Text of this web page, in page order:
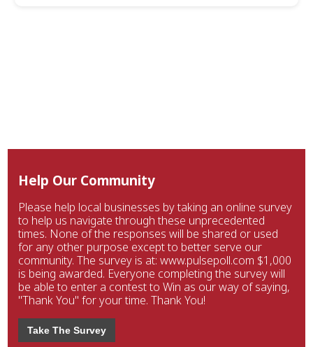
Help Our Community
Please help local businesses by taking an online survey
to help us navigate through these unprecedented
times. None of the responses will be shared or used
for any other purpose except to better serve our
community. The survey is at: www.pulsepoll.com $1,000
is being awarded. Everyone completing the survey will
be able to enter a contest to Win as our way of saying,
"Thank You" for your time. Thank You!
Take The Survey